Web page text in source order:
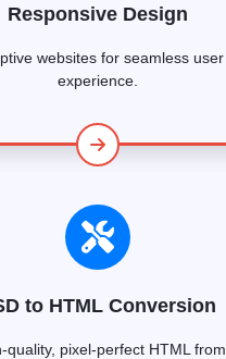
Responsive Design
websites for seamless user
experience.
to HTML Conversion
quality, pixel-perfect HTML from